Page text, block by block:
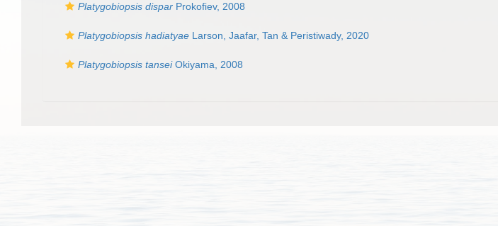
Platygobiopsis dispar Prokofiev, 2008
Platygobiopsis hadiatyae Larson, Jaafar, Tan & Peristiwady, 2020
Platygobiopsis tanseiOkiyama, 2008